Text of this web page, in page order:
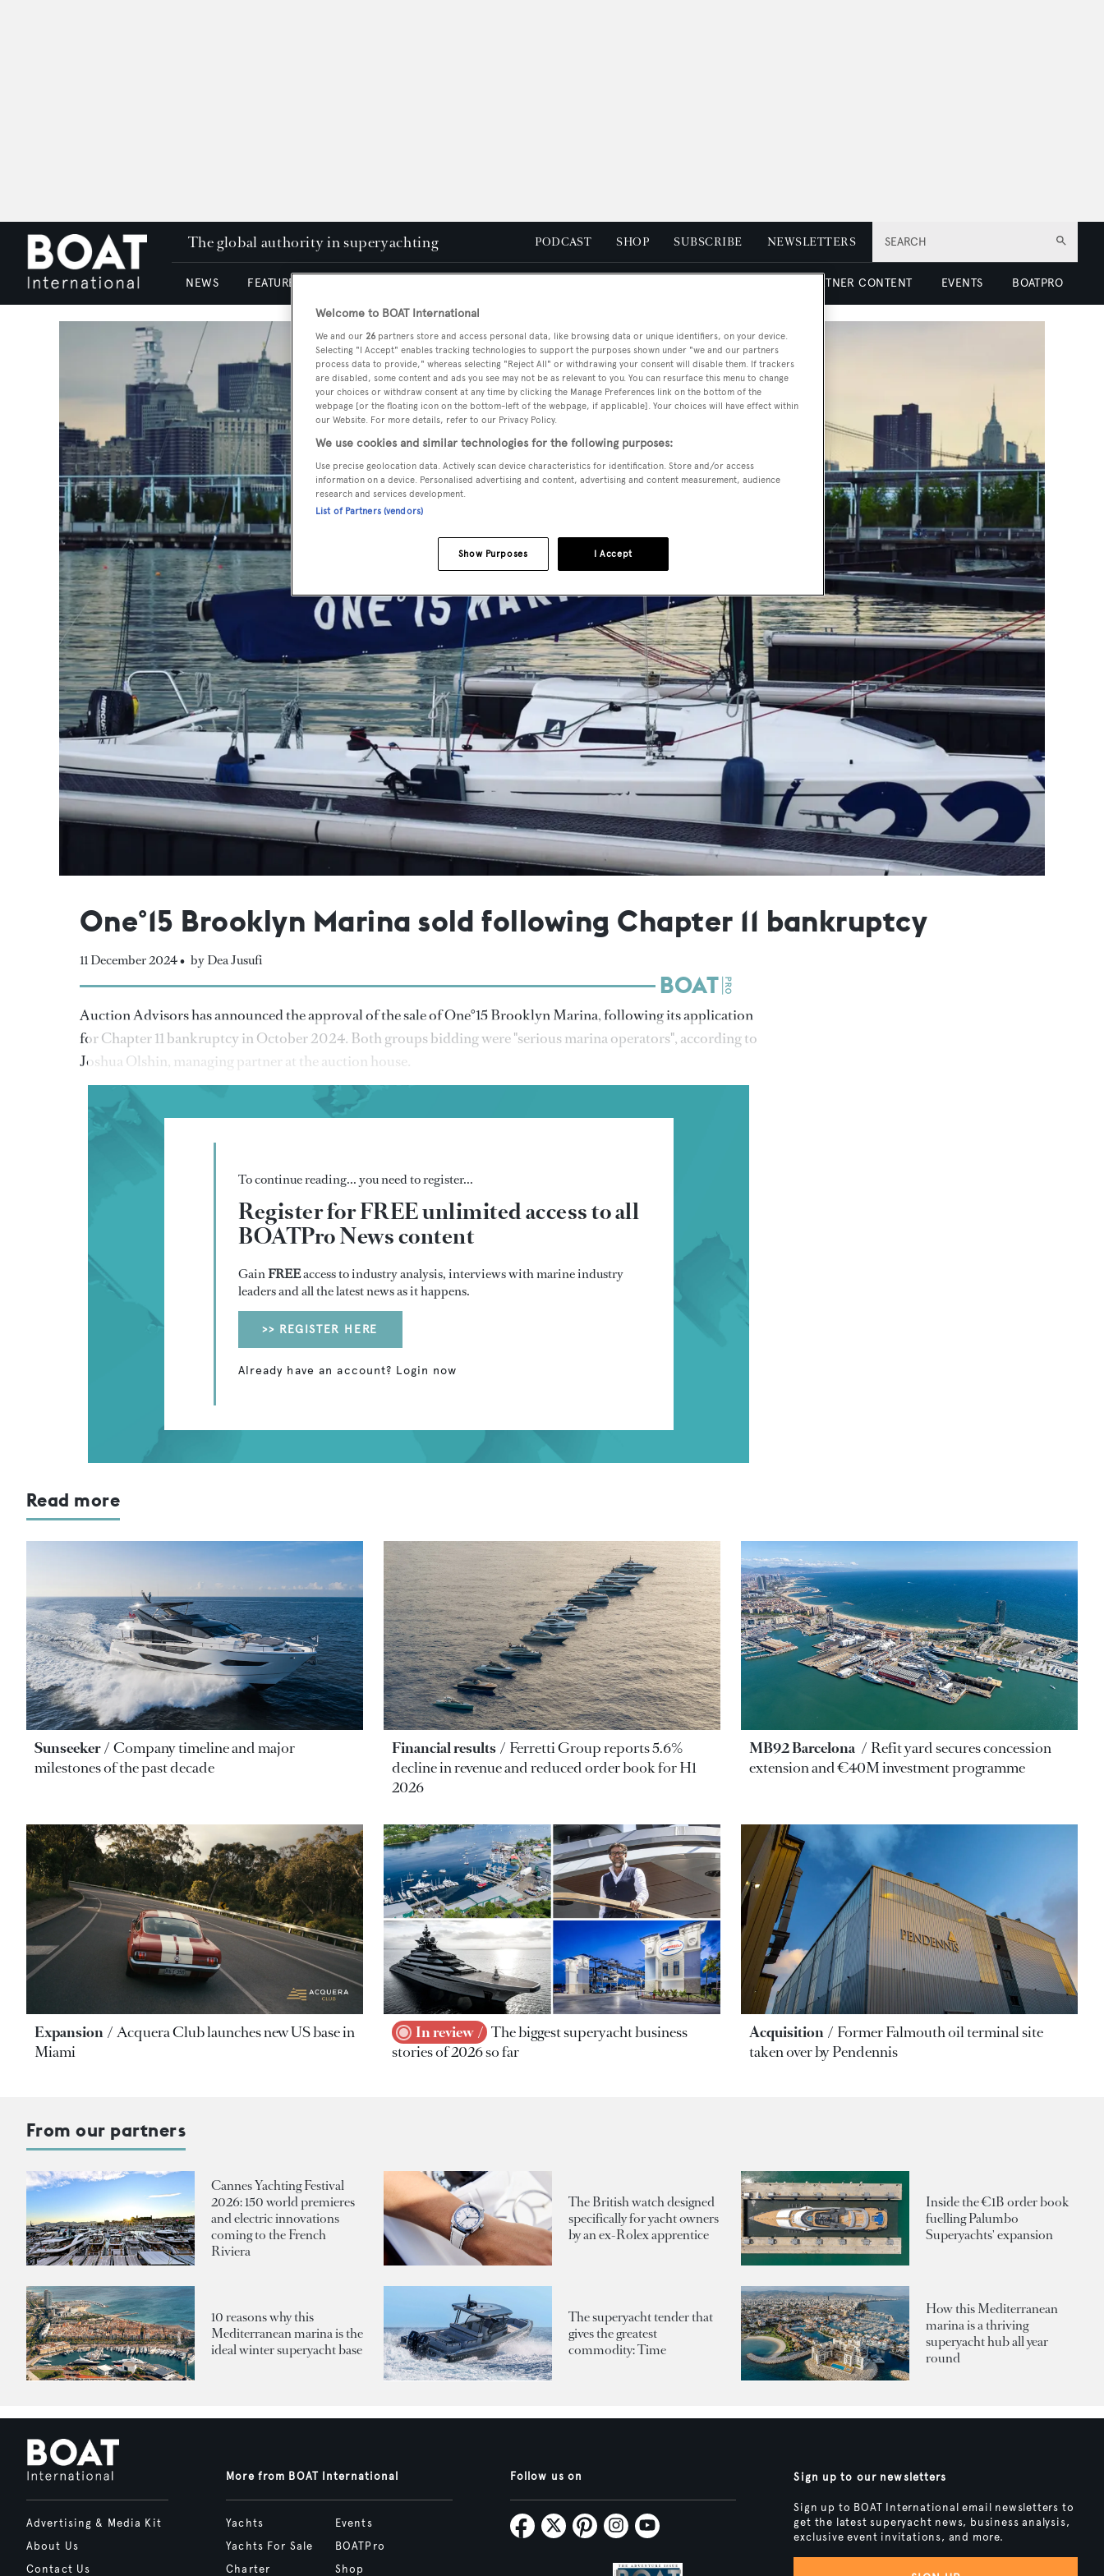
SEARCH
The global authority in superyachting PODCAST SHOP SUBSCRIBE NEWSLETTERS
NEWS FEATURES & REVIEWS PARTNER CONTENT EVENTS BOATPRO
One°15 Brooklyn Marina sold following Chapter 11 bankruptcy
11 December 2024 • by Dea Jusufi
Auction Advisors has announced the approval of the sale of One°15 Brooklyn Marina, following its application
for Chapter 11 bankruptcy in October 2024. Both groups bidding were "serious marina operators", according to
Joshua Olshin, managing partner at the auction house.
To continue reading... you need to register...
Register for FREE unlimited access to all
BOATPro News content
GainFREEaccess to industry analysis, interviews with marine industry
leaders and all the latest news as it happens.
>> REGISTER HERE
Already have an account? Login now
Read more
Sunseeker
Company timeline and major
milestones of the past decade
Financial results
Ferretti Group reports 5.6%
decline in revenue and reduced order book for H1
2026
MB92 Barcelona
Refit yard secures concession
extension and €40M investment programme
Expansion
Acquera Club launches new US base in
Miami
In review
The biggest superyacht business
stories of 2026 so far
Acquisition
Former Falmouth oil terminal site
taken over by Pendennis
From our partners
Cannes Yachting Festival
2026: 150 world premieres
and electric innovations
coming to the French
Riviera
The British watch designed
specifically for yacht owners
by an ex-Rolex apprentice
Inside the €1B order book
fuelling Palumbo
Superyachts' expansion
10 reasons why this
Mediterranean marina is the
ideal winter superyacht base
The superyacht tender that
gives the greatest
commodity: Time
How this Mediterranean
marina is a thriving
superyacht hub all year
round
Advertising & Media Kit
About Us
Contact Us
More from BOAT International
Yachts
Yachts For Sale
Charter
Events
BOATPro
Shop
Follow us on Sign up to our newsletters
Sign up to BOAT International email newsletters to
get the latest superyacht news, business analysis,
exclusive event invitations, and more.
Welcome to BOAT International
We and our 26 partners store and access personal data, like browsing data or unique identifiers, on your device.
Selecting "I Accept" enables tracking technologies to support the purposes shown under "we and our partners
process data to provide," whereas selecting "Reject All" or withdrawing your consent will disable them. If trackers
are disabled, some content and ads you see may not be as relevant to you. You can resurface this menu to change
your choices or withdraw consent at any time by clicking the Manage Preferences link on the bottom of the
webpage [or the floating icon on the bottom-left of the webpage, if applicable]. Your choices will have effect within
our Website. For more details, refer to our Privacy Policy.
We use cookies and similar technologies for the following purposes:
Use precise geolocation data. Actively scan device characteristics for identification. Store and/or access
information on a device. Personalised advertising and content, advertising and content measurement, audience
research and services development.
List of Partners (vendors)
I Accept
Show Purposes